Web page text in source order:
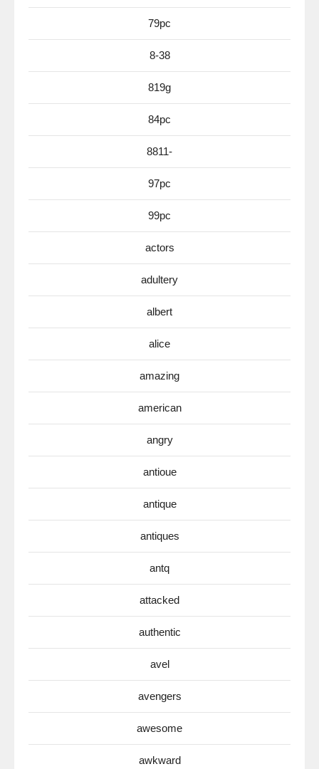
79pc
8-38
819g
84pc
8811-
97pc
99pc
actors
adultery
albert
alice
amazing
american
angry
antioue
antique
antiques
antq
attacked
authentic
avel
avengers
awesome
awkward